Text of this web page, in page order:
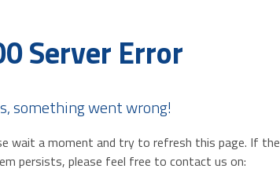
Server Error
something went wrong!
wait a moment and try to refresh this page. If the
persists, please feel free to contact us on: